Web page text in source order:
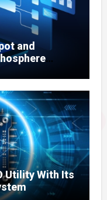
and
Utility With Its